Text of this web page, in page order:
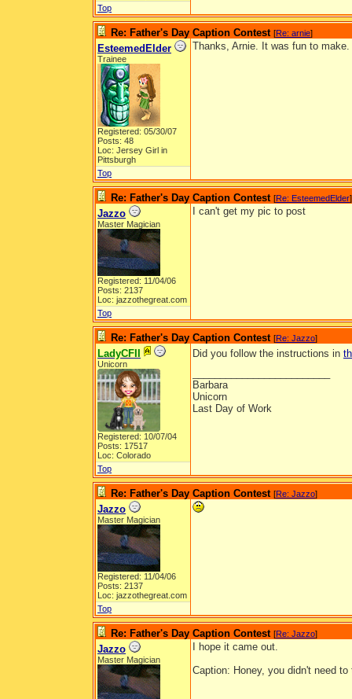
Top
Re: Father's Day Caption Contest [Re: arnie]
EsteemedElder
Trainee
Registered: 05/30/07
Posts: 48
Loc: Jersey Girl in
Pittsburgh
Thanks, Arnie. It was fun to make.
Top
Re: Father's Day Caption Contest [Re: EsteemedElder]
Jazzo
Master Magician
Registered: 11/04/06
Posts: 2137
Loc: jazzothegreat.com
I can't get my pic to post
Top
Re: Father's Day Caption Contest [Re: Jazzo]
LadyCFII
Unicorn
Registered: 10/07/04
Posts: 17517
Loc: Colorado
Did you follow the instructions in
Barbara
Unicorn
Last Day of Work
Top
Re: Father's Day Caption Contest [Re: Jazzo]
Jazzo
Master Magician
Registered: 11/04/06
Posts: 2137
Loc: jazzothegreat.com
Top
Re: Father's Day Caption Contest [Re: Jazzo]
Jazzo
Master Magician
I hope it came out.
Caption: Honey, you didn't need